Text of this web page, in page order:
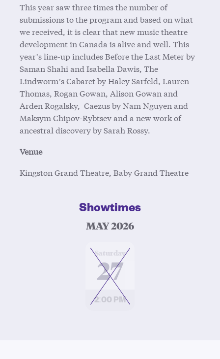
This year saw three times the number of
submissions to the program and based on what
we received, it is clear that new music theatre
development in Canada is alive and well. This
year’s line-up includes Before the Last Meter by
Saman Shahi and Isabella Dawis, The
Lindworm’s Cabaret by Haley Sarfeld, Lauren
Thomas, Rogan Gowan, Alison Gowan and
Arden Rogalsky, Caezus by Nam Nguyen and
Maksym Chipov-Rybtsev and a new work of
ancestral discovery by Sarah Rossy.
Venue
Kingston Grand Theatre, Baby Grand Theatre
Showtimes
MAY 2026
Saturday
27
at
2:00 PM